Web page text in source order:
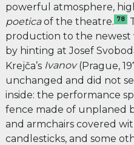
powerful atmosphere,
poeticaof the theatre. 78
production to the newest
by hinting at Josef
Krejča’s Ivanov(Prague,
unchanged and did not
inside: the performance
fence made of unplaned
and armchairs covered
candlesticks, and some